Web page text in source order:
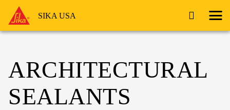
SIKA USA
ARCHITECTURAL
SEALANTS